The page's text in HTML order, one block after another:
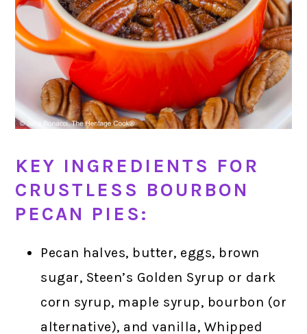
KEY INGREDIENTS FOR
CRUSTLESS BOURBON
PECAN PIES:
Pecan halves, butter, eggs, brown
sugar, Steen’s Golden Syrup or dark
corn syrup, maple syrup, bourbon (or
alternative), and vanilla, Whipped